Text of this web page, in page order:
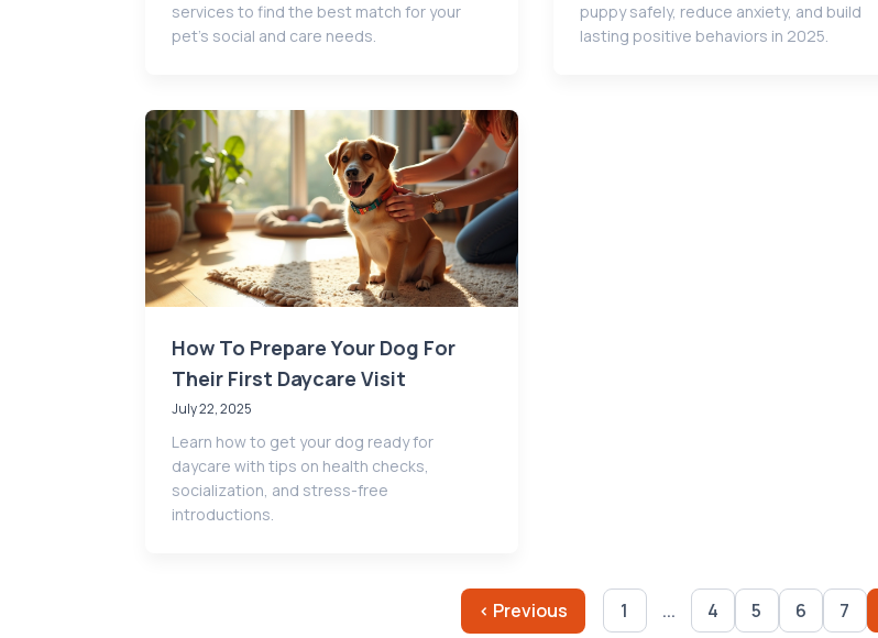
services to find the best match for your
pet’s social and care needs.
puppy safely, reduce anxiety, and build
lasting positive behaviors in 2025.
How To Prepare Your Dog For
Their First Daycare Visit
July 22, 2025
Learn how to get your dog ready for
daycare with tips on health checks,
socialization, and stress-free
introductions.
‹ Previous 1 ... 4 5 6 7